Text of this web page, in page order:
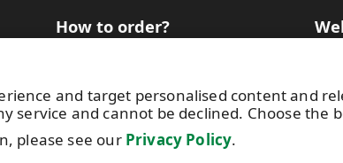
and target personalised content and
service and cannot be declined. Choose the
please see our Privacy Policy.
How to order?
sheets
Terms and conditions
Get in touch with us